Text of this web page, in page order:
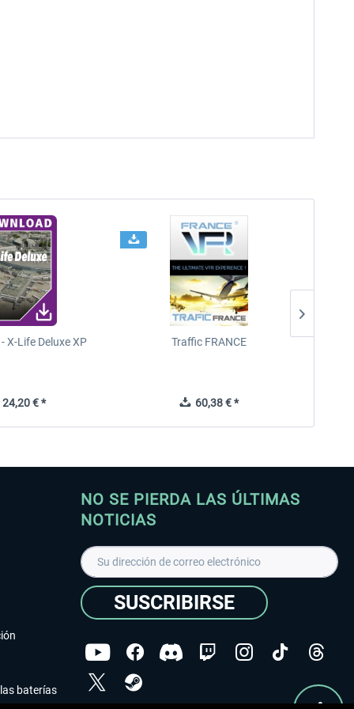
X-Life Deluxe XP
€ *
Traffic FRANCE
60,38 € *
baterías
NO SE PIERDA LAS ÚLTIMAS
NOTICIAS
SUSCRIBIRSE